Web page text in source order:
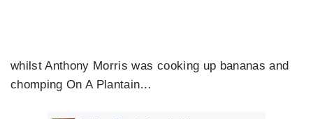
whilst Anthony Morris was cooking up bananas and
chomping On A Plantain…